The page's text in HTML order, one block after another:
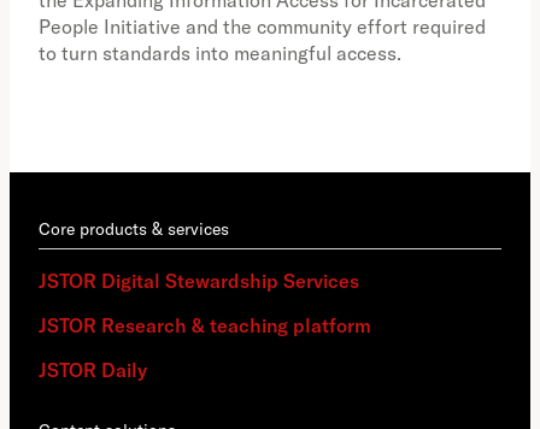
People Initiative and the community effort required
to turn standards into meaningful access.
Core products & services
JSTOR Digital Stewardship Services
JSTOR Research & teaching platform
JSTOR Daily